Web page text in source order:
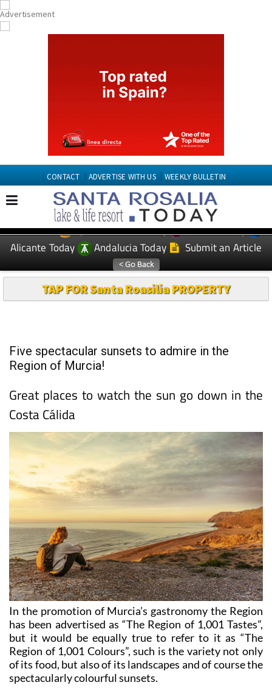
CONTACT ADVERTISE WITH US WEEKLY BULLETIN
EDITIONS: Spanish News Today
Murcia Today
Alicante Today
Andalucia Today Submit an Article
TAP FOR Santa Roasilia PROPERTY
Five spectacular sunsets to admire in the
Region of Murcia!
Great places to watch the sun go down in the
Costa Cálida
In the promotion of Murcia’s gastronomy the Region
has been advertised as “The Region of 1,001 Tastes”,
but it would be equally true to refer to it as “The
Region of 1,001 Colours”, such is the variety not only
of its food, but also of its landscapes and of course the
spectacularly colourful sunsets.